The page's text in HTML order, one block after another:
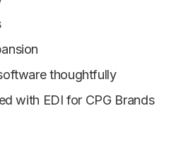
thoughtfully
with EDI for CPG Brands